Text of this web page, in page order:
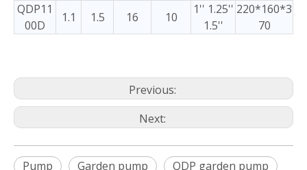
QDP11
00D
1.1 1.5 16 10
1'' 1.25''
1.5''
220*160*3
70
Previous:
Next:
Pump Garden pump
QDP garden pump